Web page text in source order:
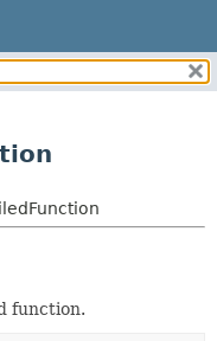
METHOD
function.